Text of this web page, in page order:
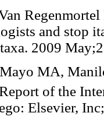
and stop
2009
MA,
of the
Elsevier,